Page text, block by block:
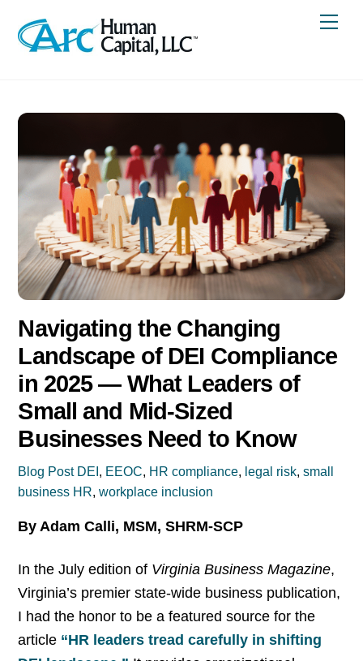
Navigating the Changing
Landscape of DEI Compliance
in 2025 — What Leaders of
Small and Mid-Sized
Businesses Need to Know
Blog Post DEI, EEOC, HR compliance, legal risk,small
business HR,workplace inclusion
By Adam Calli, MSM, SHRM-SCP
In the July edition of Virginia Business Magazine,
Virginia’s premier state-wide business publication,
I had the honor to be a featured source for the
article “HR leaders tread carefully in shifting